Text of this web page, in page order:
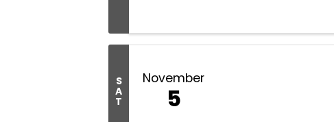
S
A
T
November
5